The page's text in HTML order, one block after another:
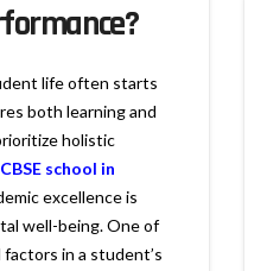
life often starts
both learning and
holistic
school in
excellence is
well-being. One of
in a student’s